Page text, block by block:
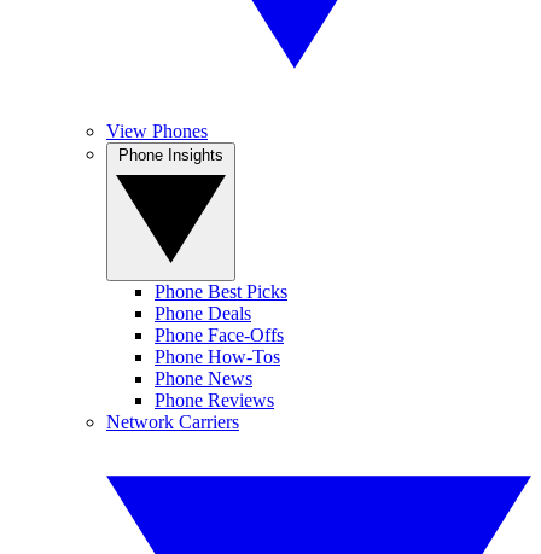
View Phones
Phone Best Picks
Phone Deals
Phone Face-Offs
Phone How-Tos
Phone News
Phone Reviews
Network Carriers